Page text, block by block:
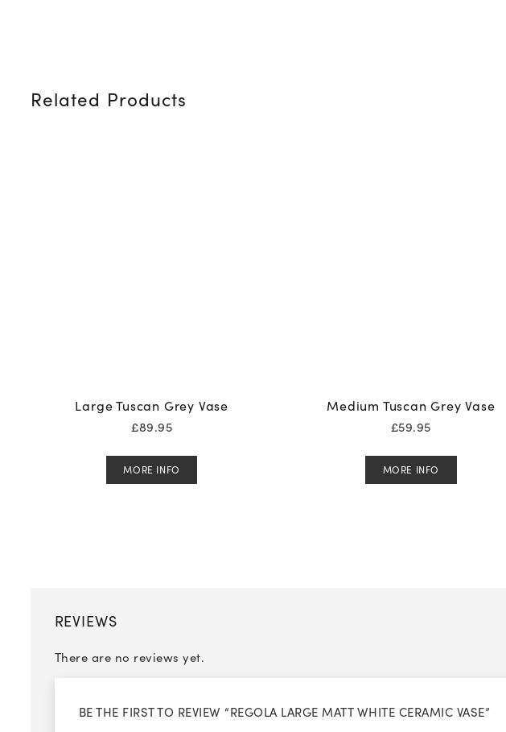
Related Products
Large Tuscan Grey Vase
£89.95
MORE INFO
Medium Tuscan Grey Vase
£59.95
MORE INFO
REVIEWS
There are no reviews yet.
BE THE FIRST TO REVIEW “REGOLA LARGE MATT WHITE CERAMIC VASE”